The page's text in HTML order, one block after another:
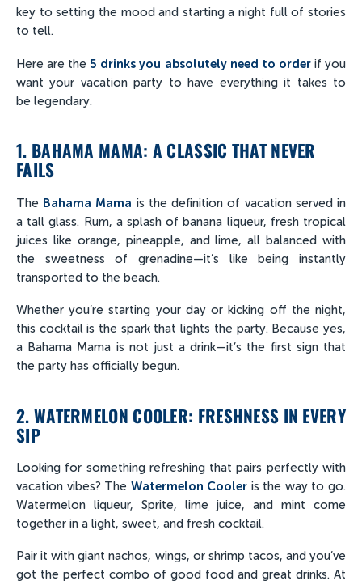
key to setting the mood and starting a night full of stories
to tell.
Here are the 5 drinks you absolutely need to orderif you
want your vacation party to have everything it takes to
be legendary.
1. BAHAMA MAMA: A CLASSIC THAT NEVER
FAILS
The Bahama Mama is the definition of vacation served in
a tall glass. Rum, a splash of banana liqueur, fresh tropical
juices like orange, pineapple, and lime, all balanced with
the sweetness of grenadine—it’s like being instantly
transported to the beach.
Whether you’re starting your day or kicking off the night,
this cocktail is the spark that lights the party. Because yes,
a Bahama Mama is not just a drink—it’s the first sign that
the party has officially begun.
2. WATERMELON COOLER: FRESHNESS IN EVERY
SIP
Looking for something refreshing that pairs perfectly with
vacation vibes? The Watermelon Cooler is the way to go.
Watermelon liqueur, Sprite, lime juice, and mint come
together in a light, sweet, and fresh cocktail.
Pair it with giant nachos, wings, or shrimp tacos, and you’ve
got the perfect combo of good food and great drinks. At